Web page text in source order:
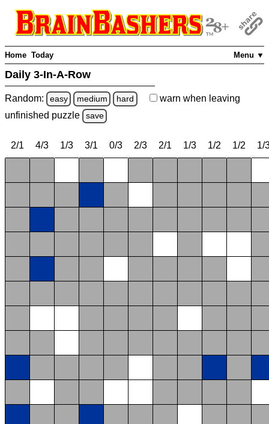
Menu ▼
Home Today
Daily 3-In-A-Row
Random: easy medium hard warn when leaving
unfinished puzzle save
2/1 4/3 1/3 3/1 0/3 2/3 2/1 1/3 1/2 1/2 1/